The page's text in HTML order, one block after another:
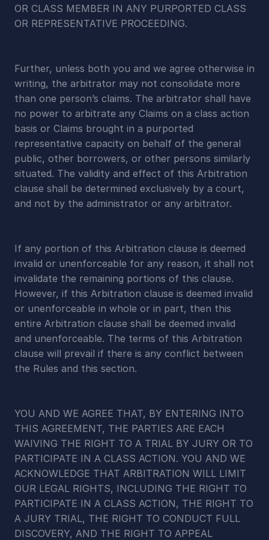
OR CLASS MEMBER IN ANY PURPORTED CLASS
OR REPRESENTATIVE PROCEEDING.
Further, unless both you and we agree otherwise in
writing, the arbitrator may not consolidate more
than one person’s claims. The arbitrator shall have
no power to arbitrate any Claims on a class action
basis or Claims brought in a purported
representative capacity on behalf of the general
public, other borrowers, or other persons similarly
situated. The validity and effect of this Arbitration
clause shall be determined exclusively by a court,
and not by the administrator or any arbitrator.
If any portion of this Arbitration clause is deemed
invalid or unenforceable for any reason, it shall not
invalidate the remaining portions of this clause.
However, if this Arbitration clause is deemed invalid
or unenforceable in whole or in part, then this
entire Arbitration clause shall be deemed invalid
and unenforceable. The terms of this Arbitration
clause will prevail if there is any conflict between
the Rules and this section.
YOU AND WE AGREE THAT, BY ENTERING INTO
THIS AGREEMENT, THE PARTIES ARE EACH
WAIVING THE RIGHT TO A TRIAL BY JURY OR TO
PARTICIPATE IN A CLASS ACTION. YOU AND WE
ACKNOWLEDGE THAT ARBITRATION WILL LIMIT
OUR LEGAL RIGHTS, INCLUDING THE RIGHT TO
PARTICIPATE IN A CLASS ACTION, THE RIGHT TO
A JURY TRIAL, THE RIGHT TO CONDUCT FULL
DISCOVERY, AND THE RIGHT TO APPEAL